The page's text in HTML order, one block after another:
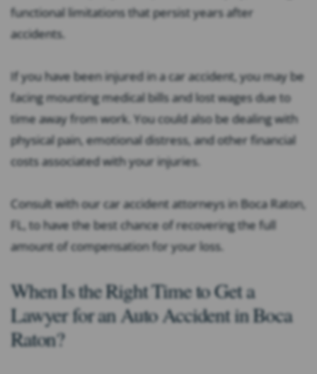
functional limitations that persist years after
accidents.
If you have been injured in a car accident, you may be
facing mounting medical bills and lost wages due to
time away from work. You could also be dealing with
physical pain, emotional distress, and other financial
costs associated with your injuries.
Consult with our car accident attorneys in Boca Raton,
FL, to have the best chance of recovering the full
amount of compensation for your loss.
When Is the Right Time to Get a
Lawyer for an Auto Accident in Boca
Raton?